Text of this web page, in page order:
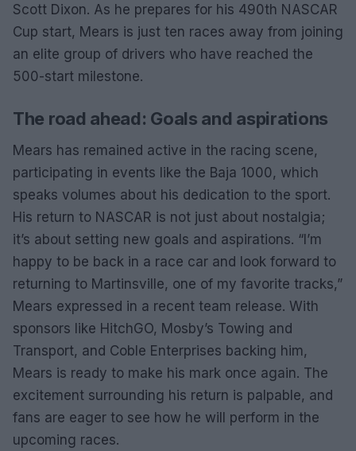
Scott Dixon. As he prepares for his 490th NASCAR
Cup start, Mears is just ten races away from joining
an elite group of drivers who have reached the
500-start milestone.
The road ahead: Goals and aspirations
Mears has remained active in the racing scene,
participating in events like the Baja 1000, which
speaks volumes about his dedication to the sport.
His return to NASCAR is not just about nostalgia;
it’s about setting new goals and aspirations. “I’m
happy to be back in a race car and look forward to
returning to Martinsville, one of my favorite tracks,”
Mears expressed in a recent team release. With
sponsors like HitchGO, Mosby’s Towing and
Transport, and Coble Enterprises backing him,
Mears is ready to make his mark once again. The
excitement surrounding his return is palpable, and
fans are eager to see how he will perform in the
upcoming races.